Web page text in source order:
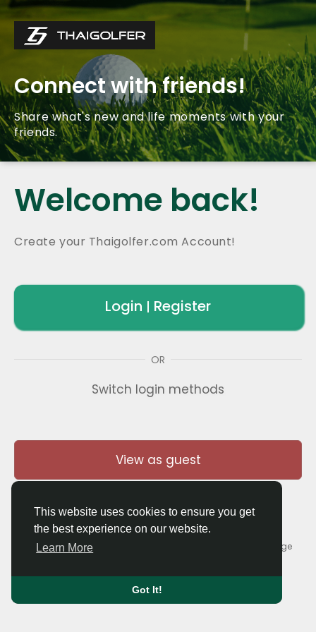
This website uses cookies to ensure you get
the best experience on our website.
Learn More
Got It!
Connect with friends!
Share what's new and life moments with your
friends.
Welcome back!
Create your Thaigolfer.com Account!
Login | Register
OR
Switch login methods
View as guest
© 2026 Thaigolfer.com •Terms of Use•
Contact Us•About Language